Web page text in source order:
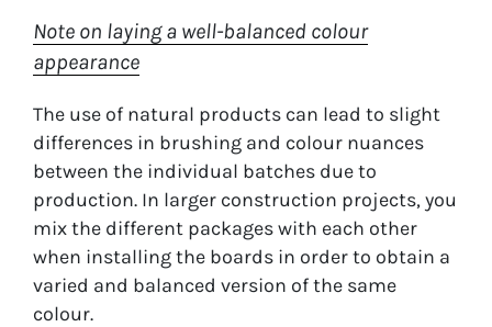
Note on laying a well-balanced colour
appearance
The use of natural products can lead to slight
differences in brushing and colour nuances
between the individual batches due to
production. In larger construction projects, you
mix the different packages with each other
when installing the boards in order to obtain a
varied and balanced version of the same
colour.